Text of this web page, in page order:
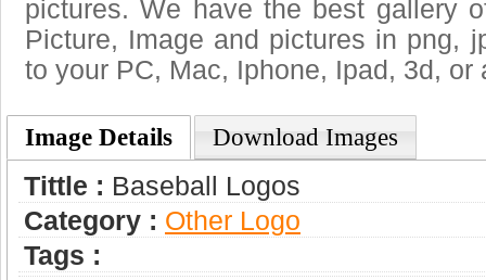
pictures. We have the best gallery
Picture, Image and pictures in png,
to your PC, Mac, Iphone, Ipad, 3d, or
Image Details Download Images
Tittle : Baseball Logos
Category : Other Logo
Tags :